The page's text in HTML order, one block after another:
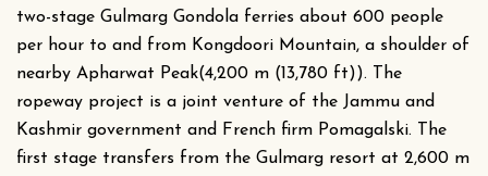
two-stage Gulmarg Gondola ferries about 600 people
per hour to and from Kongdoori Mountain, a shoulder of
nearby Apharwat Peak(4,200 m (13,780 ft)). The
ropeway project is a joint venture of the Jammu and
Kashmir government and French firm Pomagalski. The
first stage transfers from the Gulmarg resort at 2,600 m